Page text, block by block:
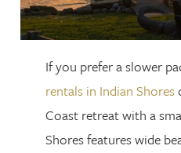
If you prefer a slower
rentals in Indian Shores
Coast retreat with a
Shores features wide